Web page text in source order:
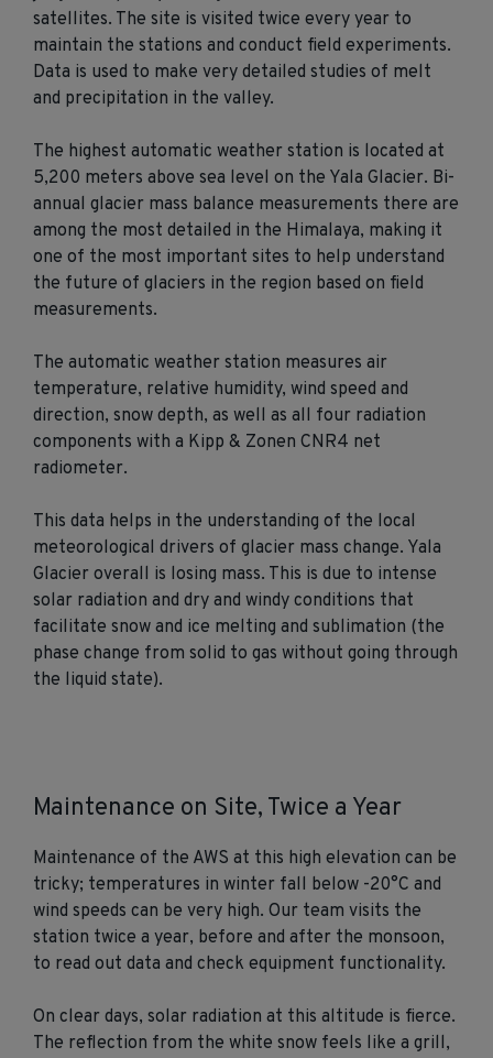
satellites. The site is visited twice every year to
maintain the stations and conduct field experiments.
Data is used to make very detailed studies of melt
and precipitation in the valley.
The highest automatic weather station is located at
5,200 meters above sea level on the Yala Glacier. Bi-
annual glacier mass balance measurements there are
among the most detailed in the Himalaya, making it
one of the most important sites to help understand
the future of glaciers in the region based on field
measurements.
The automatic weather station measures air
temperature, relative humidity, wind speed and
direction, snow depth, as well as all four radiation
components with a Kipp & Zonen CNR4 net
radiometer.
This data helps in the understanding of the local
meteorological drivers of glacier mass change. Yala
Glacier overall is losing mass. This is due to intense
solar radiation and dry and windy conditions that
facilitate snow and ice melting and sublimation (the
phase change from solid to gas without going through
the liquid state).
Maintenance on Site, Twice a Year
Maintenance of the AWS at this high elevation can be
tricky; temperatures in winter fall below -20°C and
wind speeds can be very high. Our team visits the
station twice a year, before and after the monsoon,
to read out data and check equipment functionality.
On clear days, solar radiation at this altitude is fierce.
The reflection from the white snow feels like a grill,